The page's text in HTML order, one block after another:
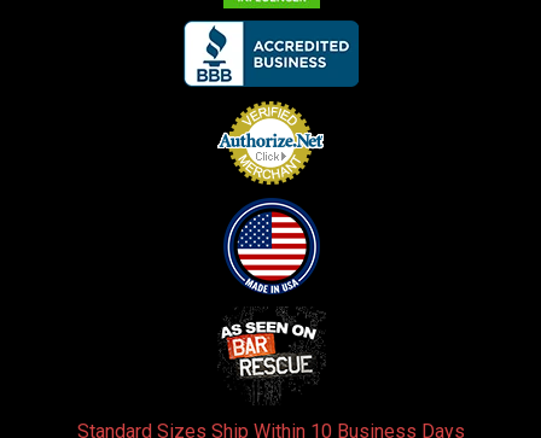
Standard Sizes Ship Within 10 Business Days